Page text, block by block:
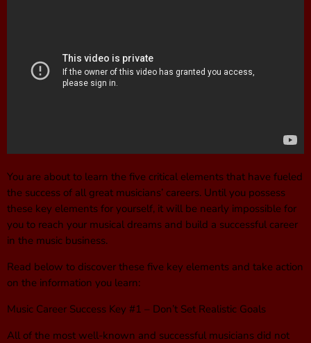
You are about to learn the five critical elements that have fueled
the success of all great musicians’ careers. Until you possess
these key elements for yourself, it will be nearly impossible for
you to reach your musical dreams and build a successful career
in the music business.
Read below to discover these five key elements and take action
on the information you learn:
Music Career Success Key #1 – Don’t Set Realistic Goals
All of the most well-known and successful musicians did not